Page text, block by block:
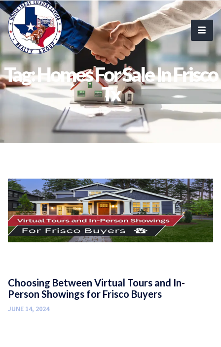
Tag: Homes For Sale In Frisco
Tx
Choosing Between Virtual Tours and In-
Person Showings for Frisco Buyers
JUNE 14, 2024